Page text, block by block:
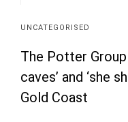
UNCATEGORISED
The Potter
caves’ and ‘she
Gold Coast